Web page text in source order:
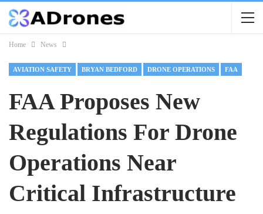
Home News
AVIATION SAFETY BRYAN BEDFORD DRONE OPERATIONS FAA
FAA Proposes New
Regulations For Drone
Operations Near
Critical Infrastructure